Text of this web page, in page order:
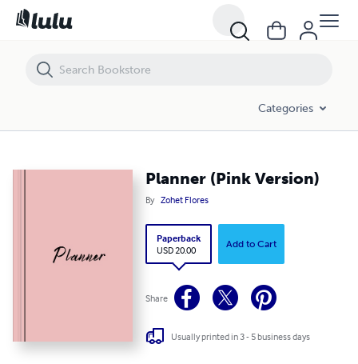
Categories
Planner (Pink Version)
By Zohet Flores
Paperback
USD 20.00
Add to Cart
Share
Usually printed in 3 - 5 business days
Planner (Pink Version)